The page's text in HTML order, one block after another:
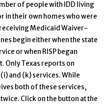
of people with IDD living
in their own homes who were
Medicaid Waiver-
begin either when the state
or when RISP began
Only Texas reports on
and (k) services. While
both of these services,
Click on the button at the